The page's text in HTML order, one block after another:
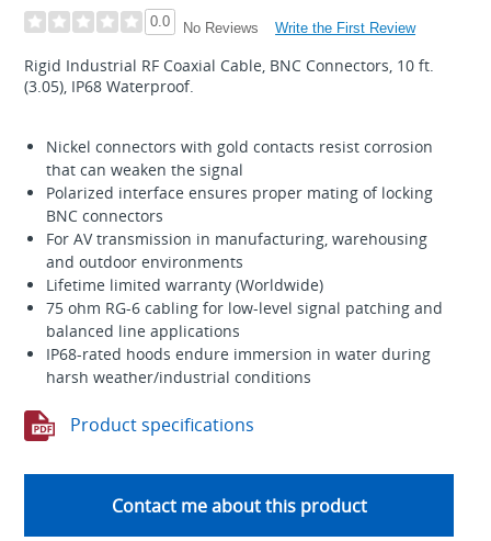
0.0 No Reviews Write the First Review
Rigid Industrial RF Coaxial Cable, BNC Connectors, 10 ft.
(3.05), IP68 Waterproof.
Nickel connectors with gold contacts resist corrosion
that can weaken the signal
Polarized interface ensures proper mating of locking
BNC connectors
For AV transmission in manufacturing, warehousing
and outdoor environments
Lifetime limited warranty (Worldwide)
75 ohm RG-6 cabling for low-level signal patching and
balanced line applications
IP68-rated hoods endure immersion in water during
harsh weather/industrial conditions
Product specifications
Contact me about this product